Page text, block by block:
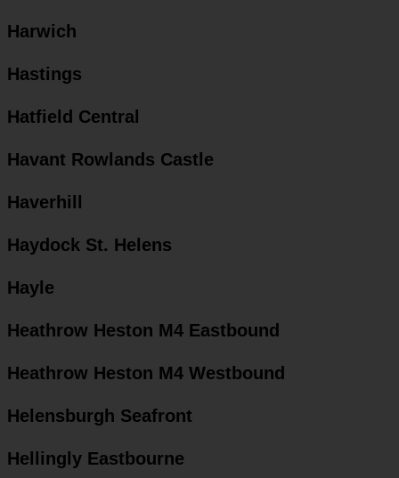
Harwich
Hastings
Hatfield Central
Havant Rowlands Castle
Haverhill
Haydock St. Helens
Hayle
Heathrow Heston M4 Eastbound
Heathrow Heston M4 Westbound
Helensburgh Seafront
Hellingly Eastbourne